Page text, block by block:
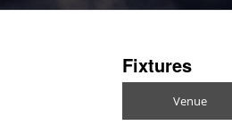
Fixtures
Venue